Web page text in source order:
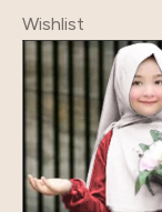
Wishlist